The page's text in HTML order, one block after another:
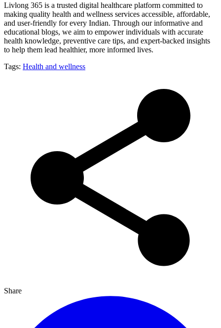
Livlong 365 is a trusted digital healthcare platform committed to
making quality health and wellness services accessible, affordable,
and user-friendly for every Indian. Through our informative and
educational blogs, we aim to empower individuals with accurate
health knowledge, preventive care tips, and expert-backed insights
to help them lead healthier, more informed lives.
Tags: Health and wellness
Share